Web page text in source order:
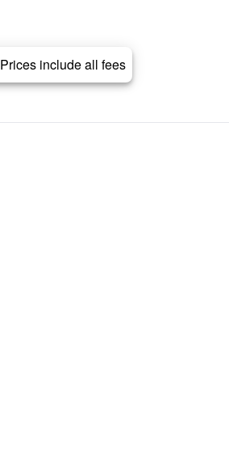
Prices include all fees